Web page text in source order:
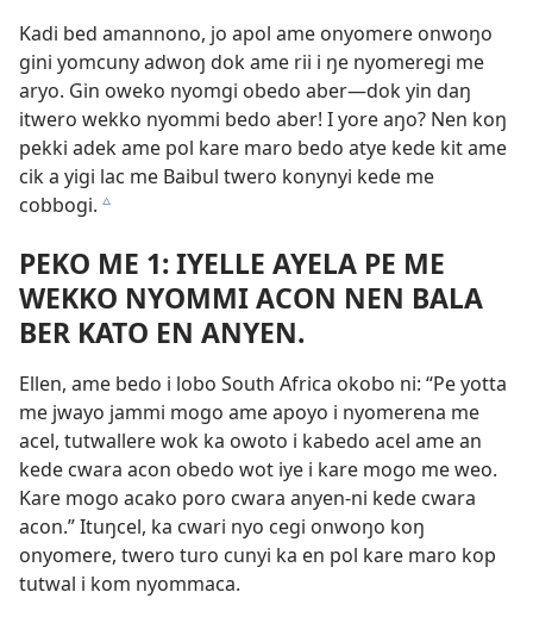
Kadi bed amannono, jo apol ame onyomere onwoŋo
gini yomcuny adwoŋ dok ame rii i ŋe nyomeregi me
aryo. Gin oweko nyomgi obedo aber—dok yin daŋ
itwero wekko nyommi bedo aber! I yore aŋo? Nen koŋ
pekki adek ame pol kare maro bedo atye kede kit ame
cik a yigi lac me Baibul twero konynyi kede me
cobbogi. c
PEKO ME 1: IYELLE AYELA PE ME
WEKKO NYOMMI ACON NEN BALA
BER KATO EN ANYEN.
Ellen, ame bedo i lobo South Africa okobo ni: “Pe yotta
me jwayo jammi mogo ame apoyo i nyomerena me
acel, tutwallere wok ka owoto i kabedo acel ame an
kede cwara acon obedo wot iye i kare mogo me weo.
Kare mogo acako poro cwara anyen-ni kede cwara
acon.” Ituŋcel, ka cwari nyo cegi onwoŋo koŋ
onyomere, twero turo cunyi ka en pol kare maro kop
tutwal i kom nyommaca.